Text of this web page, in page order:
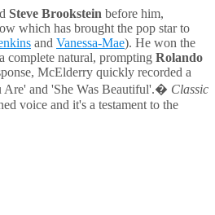
Steve Brookstein before him,
which has brought the pop star to
and Vanessa-Mae). He won the
complete natural, prompting Rolando
McElderry quickly recorded a
Are' and 'She Was Beautiful'.� Classic
voice and it's a testament to the